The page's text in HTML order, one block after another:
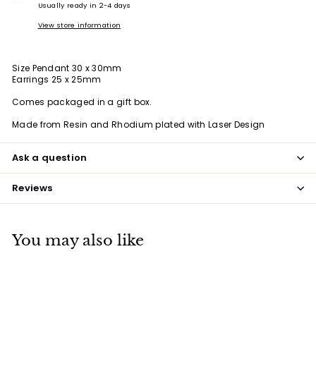
Usually ready in 2-4 days
View store information
Size Pendant 30 x 30mm
Earrings 25 x 25mm
Comes packaged in a gift box.
Made from Resin and Rhodium plated with Laser Design
Ask a question
Reviews
You may also like